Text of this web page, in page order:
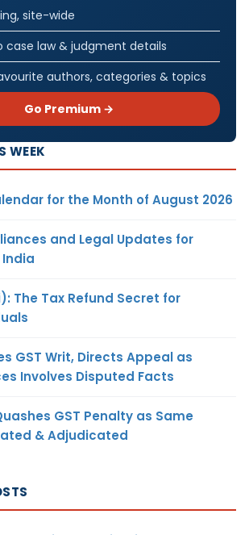
site-wide
case law & judgment details
authors, categories & topics
Go Premium →
WEEK
for the Month of August 2026
and Legal Updates for
The Tax Refund Secret for
GST Writ, Directs Appeal as
Involves Disputed Facts
GST Penalty as Same
& Adjudicated